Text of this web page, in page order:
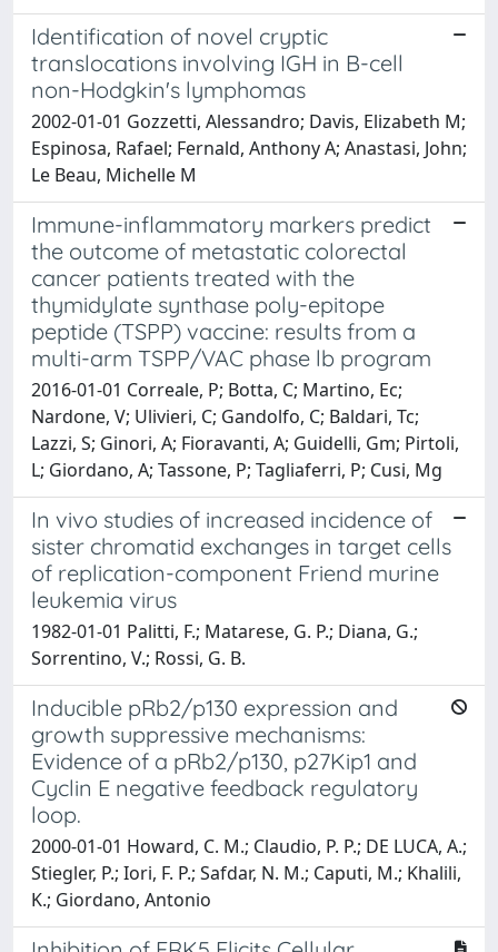
Identification of novel cryptic
translocations involving IGH in B-cell
non-Hodgkin's lymphomas
2002-01-01 Gozzetti, Alessandro; Davis, Elizabeth M;
Espinosa, Rafael; Fernald, Anthony A; Anastasi, John;
Le Beau, Michelle M
Immune-inflammatory markers predict
the outcome of metastatic colorectal
cancer patients treated with the
thymidylate synthase poly-epitope
peptide (TSPP) vaccine: results from a
multi-arm TSPP/VAC phase lb program
2016-01-01 Correale, P; Botta, C; Martino, Ec;
Nardone, V; Ulivieri, C; Gandolfo, C; Baldari, Tc;
Lazzi, S; Ginori, A; Fioravanti, A; Guidelli, Gm; Pirtoli,
L; Giordano, A; Tassone, P; Tagliaferri, P; Cusi, Mg
In vivo studies of increased incidence of
sister chromatid exchanges in target cells
of replication-component Friend murine
leukemia virus
1982-01-01 Palitti, F.; Matarese, G. P.; Diana, G.;
Sorrentino, V.; Rossi, G. B.
Inducible pRb2/p130 expression and
growth suppressive mechanisms:
Evidence of a pRb2/p130, p27Kip1 and
Cyclin E negative feedback regulatory
loop.
2000-01-01 Howard, C. M.; Claudio, P. P.; DE LUCA, A.;
Stiegler, P.; Iori, F. P.; Safdar, N. M.; Caputi, M.; Khalili,
K.; Giordano, Antonio